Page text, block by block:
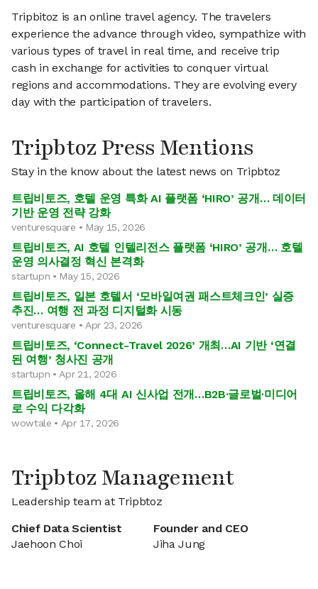
Tripbitoz is an online travel agency. The travelers
experience the advance through video, sympathize with
various types of travel in real time, and receive trip
cash in exchange for activities to conquer virtual
regions and accommodations. They are evolving every
day with the participation of travelers.
Tripbtoz Press Mentions
Stay in the know about the latest news on Tripbtoz
트립비토즈, 호텔 운영 특화 AI 플랫폼 ‘HIRO’ 공개… 데이터
기반 운영 전략 강화
venturesquare • May 15, 2026
트립비토즈, AI 호텔 인텔리전스 플랫폼 ‘HIRO’ 공개… 호텔
운영 의사결정 혁신 본격화
startupn • May 15, 2026
트립비토즈, 일본 호텔서 ‘모바일여권 패스트체크인’ 실증
추진… 여행 전 과정 디지털화 시동
venturesquare • Apr 23, 2026
트립비토즈, ‘Connect-Travel 2026’ 개최…AI 기반 ‘연결
된 여행’ 청사진 공개
startupn • Apr 21, 2026
트립비토즈, 올해 4대 AI 신사업 전개…B2B·글로벌·미디어
로 수익 다각화
wowtale • Apr 17, 2026
Tripbtoz Management
Leadership team at Tripbtoz
Chief Data Scientist
Jaehoon Choi
Founder and CEO
Jiha Jung